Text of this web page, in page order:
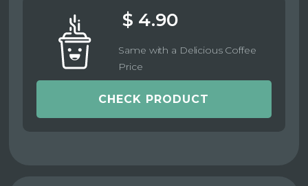
$ 4.90
Same with a Delicious Coffee
Price
CHECK PRODUCT